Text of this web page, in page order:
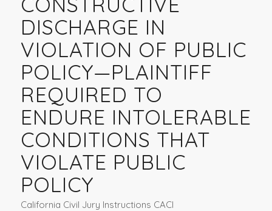
DISCHARGE IN
VIOLATION OF PUBLIC
POLICY—PLAINTIFF
REQUIRED TO
ENDURE INTOLERABLE
CONDITIONS THAT
VIOLATE PUBLIC
POLICY
California Civil Jury Instructions CACI